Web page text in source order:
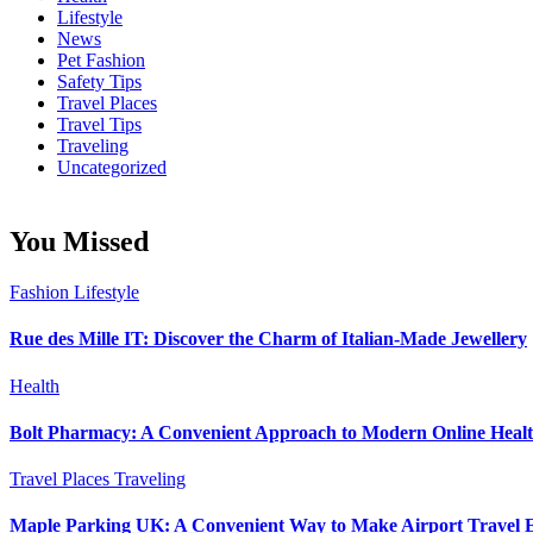
Lifestyle
News
Pet Fashion
Safety Tips
Travel Places
Travel Tips
Traveling
Uncategorized
You Missed
Fashion Lifestyle
Rue des Mille IT: Discover the Charm of Italian-Made Jewellery
Health
Bolt Pharmacy: A Convenient Approach to Modern Online
Travel Places Traveling
Maple Parking UK: A Convenient Way to Make Airport Travel